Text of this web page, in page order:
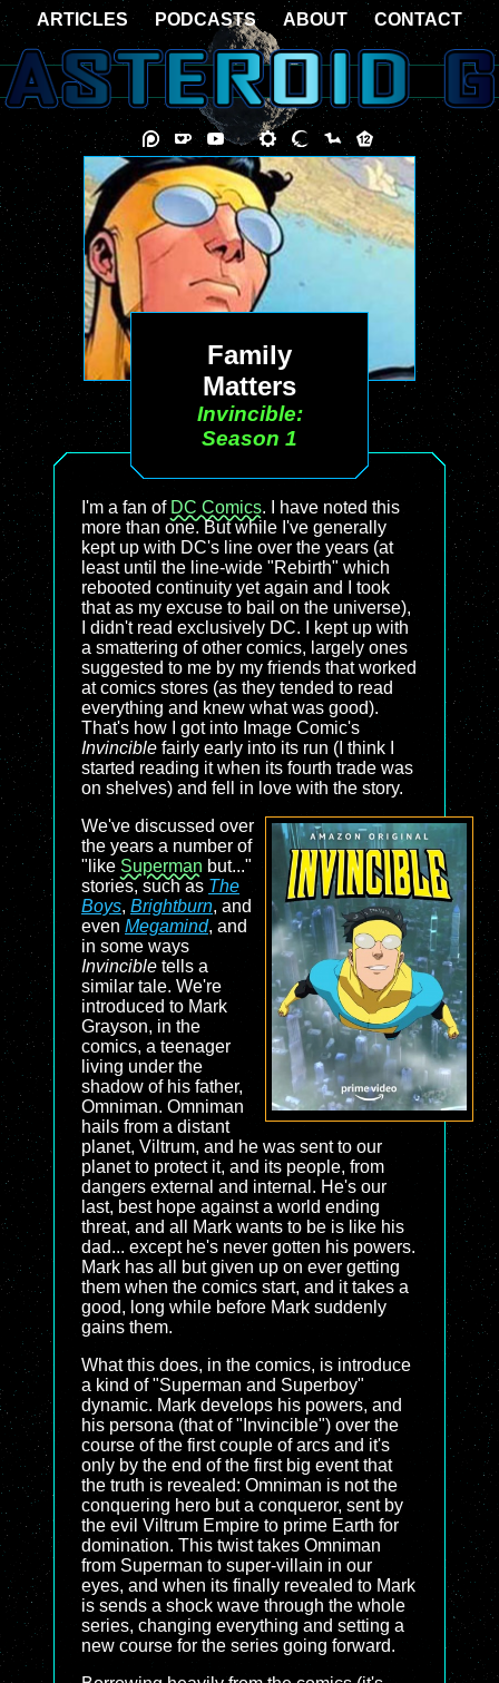
Family
Matters
Invincible:
Season 1
I'm a fan of DC Comics. I have noted this
more than one. But while I've generally
kept up with DC's line over the years (at
least until the line-wide "Rebirth" which
rebooted continuity yet again and I took
that as my excuse to bail on the universe),
I didn't read exclusively DC. I kept up with
a smattering of other comics, largely ones
suggested to me by my friends that worked
at comics stores (as they tended to read
everything and knew what was good).
That's how I got into Image Comic's
Invincible fairly early into its run (I think I
started reading it when its fourth trade was
on shelves) and fell in love with the story.
We've discussed over
the years a number of
"like Superman but..."
stories, such as The
Boys, Brightburn, and
even Megamind, and
in some ways
Invincible tells a
similar tale. We're
introduced to Mark
Grayson, in the
comics, a teenager
living under the
shadow of his father,
Omniman. Omniman
hails from a distant
planet, Viltrum, and he was sent to our
planet to protect it, and its people, from
dangers external and internal. He's our
last, best hope against a world ending
threat, and all Mark wants to be is like his
dad... except he's never gotten his powers.
Mark has all but given up on ever getting
them when the comics start, and it takes a
good, long while before Mark suddenly
gains them.
What this does, in the comics, is introduce
a kind of "Superman and Superboy"
dynamic. Mark develops his powers, and
his persona (that of "Invincible") over the
course of the first couple of arcs and it's
only by the end of the first big event that
the truth is revealed: Omniman is not the
conquering hero but a conqueror, sent by
the evil Viltrum Empire to prime Earth for
domination. This twist takes Omniman
from Superman to super-villain in our
eyes, and when its finally revealed to Mark
is sends a shock wave through the whole
series, changing everything and setting a
new course for the series going forward.
ARTICLES PODCASTS ABOUT CONTACT